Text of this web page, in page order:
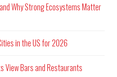
Why Strong Ecosystems Matter
in the US for 2026
View Bars and Restaurants